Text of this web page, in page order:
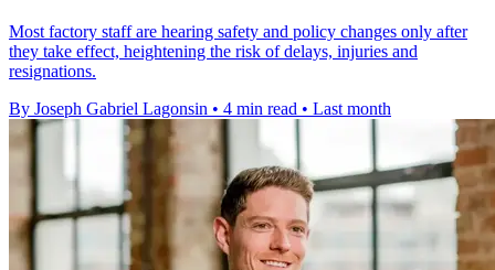
Most factory staff are hearing safety and policy changes only after
they take effect, heightening the risk of delays, injuries and
resignations.
By Joseph Gabriel Lagonsin • 4 min read • Last month